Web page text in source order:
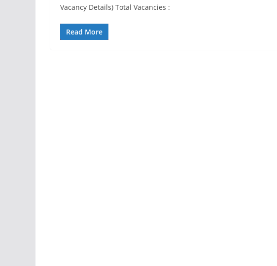
Vacancy Details) Total Vacancies :
Read More